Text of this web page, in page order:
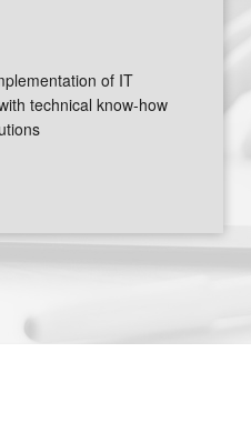
of IT
technical know-how